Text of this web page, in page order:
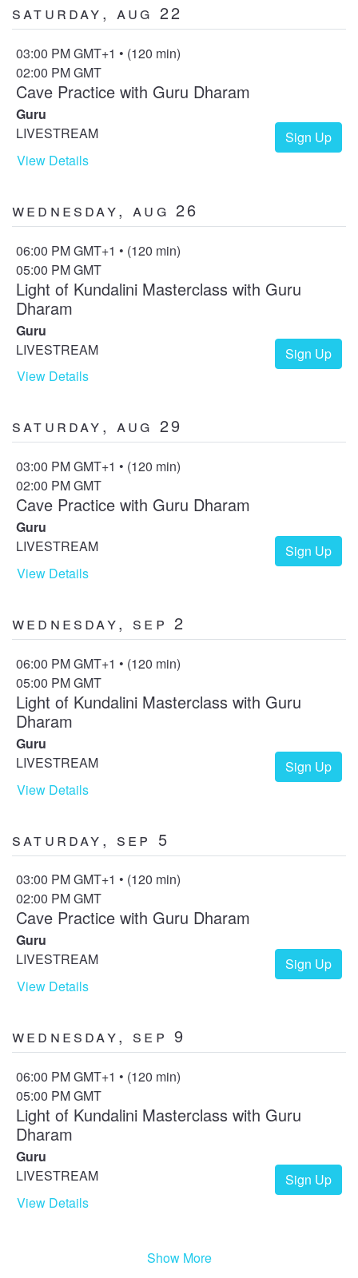
Saturday, Aug 22
03:00 PM GMT+1 • (120 min)
02:00 PM GMT
Cave Practice with Guru Dharam
Guru
LIVESTREAM
View Details
Sign Up
Wednesday, Aug 26
06:00 PM GMT+1 • (120 min)
05:00 PM GMT
Light of Kundalini Masterclass with Guru
Dharam
Guru
LIVESTREAM
View Details
Sign Up
Saturday, Aug 29
03:00 PM GMT+1 • (120 min)
02:00 PM GMT
Cave Practice with Guru Dharam
Guru
LIVESTREAM
View Details
Sign Up
Wednesday, Sep 2
06:00 PM GMT+1 • (120 min)
05:00 PM GMT
Light of Kundalini Masterclass with Guru
Dharam
Guru
LIVESTREAM
View Details
Sign Up
Saturday, Sep 5
03:00 PM GMT+1 • (120 min)
02:00 PM GMT
Cave Practice with Guru Dharam
Guru
LIVESTREAM
View Details
Sign Up
Wednesday, Sep 9
06:00 PM GMT+1 • (120 min)
05:00 PM GMT
Light of Kundalini Masterclass with Guru
Dharam
Guru
LIVESTREAM
View Details
Sign Up
Show More